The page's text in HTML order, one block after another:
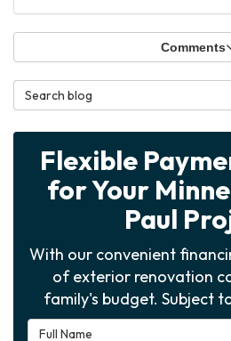
Comments
Search Blog
Flexible
for Your
Paul
With our convenient
of exterior renovation
family's budget. Subject
Full Name